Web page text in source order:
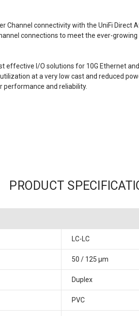
Channel connectivity with theUniFi Direct
connections to meet the ever-
effective I/O solutions for 10G Ethernet
at a very low cast and reduced
performance and reliability.
PRODUCT
LC-LC
50 / 125 μm
Duplex
PVC